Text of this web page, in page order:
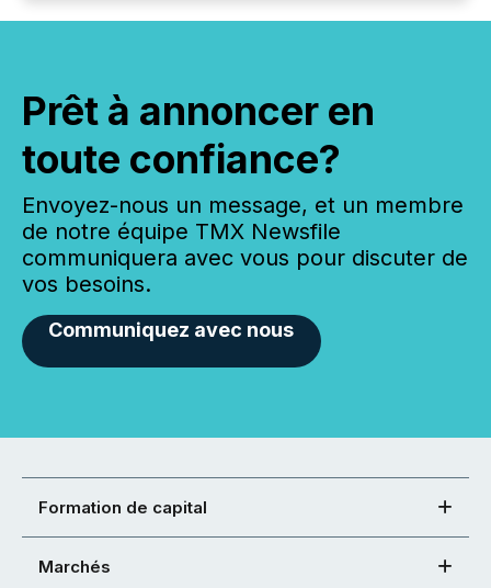
Prêt à annoncer en
toute confiance?
Envoyez-nous un message, et un membre
de notre équipe TMX Newsfile
communiquera avec vous pour discuter de
vos besoins.
Communiquez avec nous
Formation de capital
Marchés